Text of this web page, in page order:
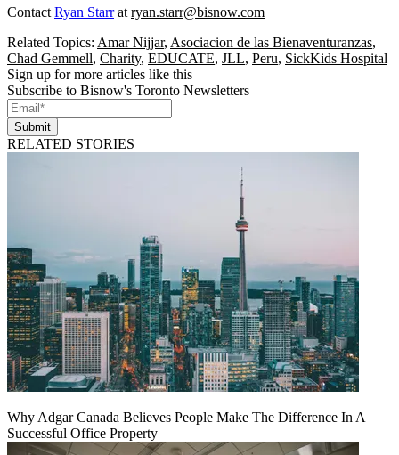
Contact Ryan Starrat ryan.starr@bisnow.com
Related Topics: Amar Nijjar, Asociacion de las Bienaventuranzas,
Chad Gemmell, Charity, EDUCATE, JLL, Peru, SickKids Hospital
Sign up for more articles like this
Subscribe to Bisnow's Toronto Newsletters
Submit
RELATED STORIES
Why Adgar Canada Believes People Make The Difference In A
Successful Office Property